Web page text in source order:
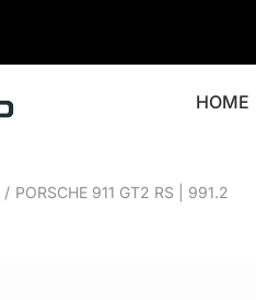
HOME
/ PORSCHE 911 GT2 RS | 991.2